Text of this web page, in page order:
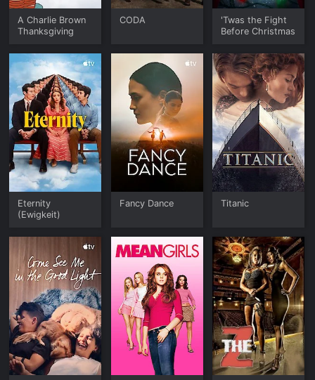
A Charlie Brown
Thanksgiving
CODA
'Twas the Fight
Before Christmas
Eternity
(Ewigkeit)
Fancy Dance Titanic